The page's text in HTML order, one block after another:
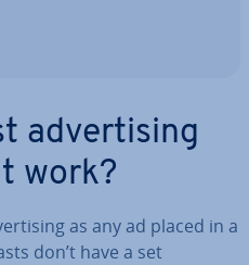
ad­vert­ising
work?
as any ad placed in a
don’t have a set